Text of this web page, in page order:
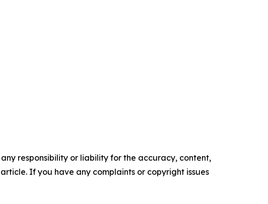
responsibility or liability for the accuracy, content,
If you have any complaints or copyright issues